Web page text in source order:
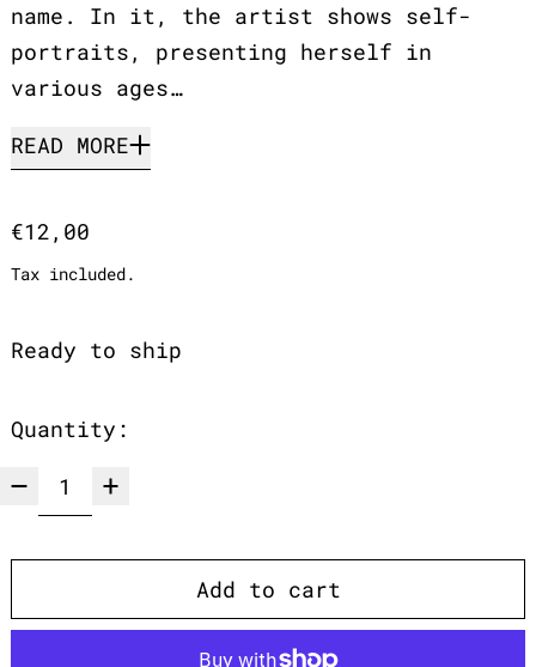
name. In it, the artist shows self-
portraits, presenting herself in
various ages…
READ MORE
Regular price
€12,00
Tax included.
Ready to ship
Quantity:
Add to cart